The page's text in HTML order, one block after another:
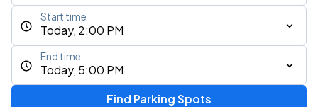
Today, 2:00 PM
Start time
Today, 5:00 PM
End time
Find Parking Spots